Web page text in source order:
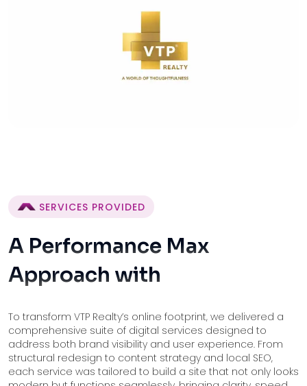
SERVICES PROVIDED
A Performance Max
Approach with
To transform VTP Realty’s online footprint, we delivered a
comprehensive suite of digital services designed to
address both brand visibility and user experience. From
structural redesign to content strategy and local SEO,
each service was tailored to build a site that not only looks